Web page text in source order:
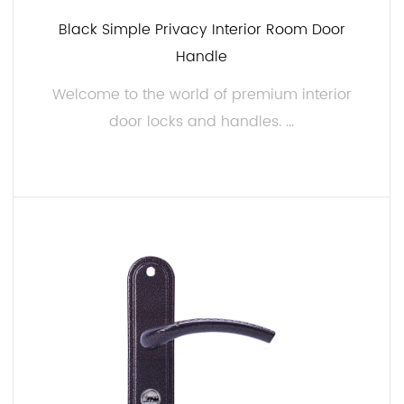
A well-constructed interior door lock and handle
should stand the test of time. Our products are
engineered to last, and we take pride in providing
our customers with hardware that won't deteriorate
Customization Options:
At JIAMIN, we believe in offering you the ability to
make your interior spaces truly unique. That's why
we provide customization options for our interior
door locks and handles. Whether you want to
Black Simple Privacy Interior Room Door
Handle
Welcome to the world of premium interior
door locks and handles. ...